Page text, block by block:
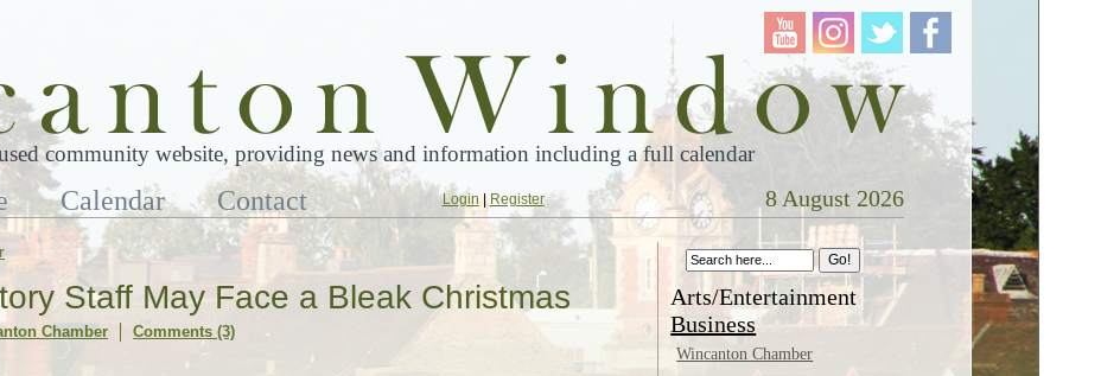
community website, providing news and information including a full calendar
Calendar Contact Login| Register 8 August 2026
Staff May Face a Bleak Christmas
Chamber
Comments (3)
Arts/Entertainment
Business
Wincanton Chamber